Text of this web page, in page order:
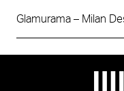
Glamurama – Milan